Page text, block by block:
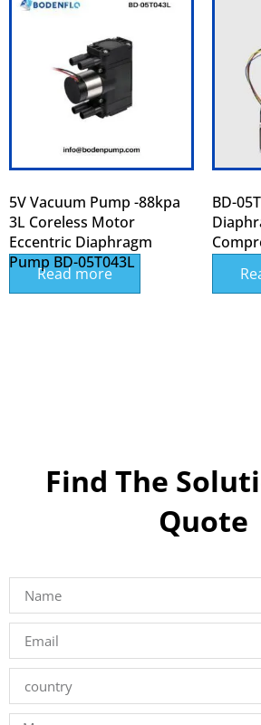
5V Vacuum Pump -88kpa
3L Coreless Motor
Eccentric Diaphragm
Pump BD-05T043L
Read more
BD-
Find The
Quote